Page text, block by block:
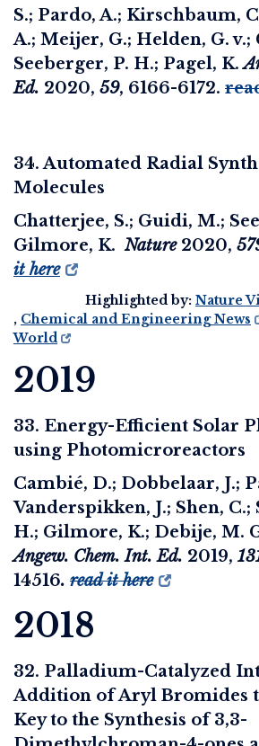
S.; Pardo, A.; Kirschbaum,
A.; Meijer, G.; Helden, G.
Seeberger, P. H.; Pagel, K.
Ed. 2020, 59, 6166-6172.
34. Automated Radial
Molecules
Chatterjee, S.; Guidi, M.;
Gilmore, K.Nature 2020,
it here
Highlighted by: Nature
, Chemical and Engineering News
World
2019
33. Energy-Efficient Solar
using Photomicroreactors
Cambié, D.; Dobbelaar, J.;
Vanderspikken, J.; Shen, C.;
H.; Gilmore, K.; Debije, M.
Angew. Chem. Int. Ed. 2019,
14516. read it here
2018
32. Palladium-Catalyzed
Addition of Aryl Bromides
Key to the Synthesis of 3,3-